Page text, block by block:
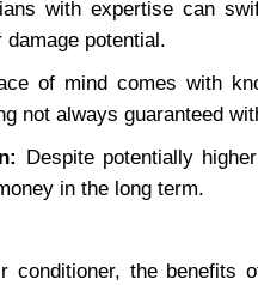
with expertise can
potential.
of mind comes with
not always guaranteed
Despite potentially
in the long term.
conditioner, the benefits